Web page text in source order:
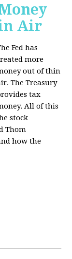
Air
Fed has
more
out of thin
The Treasury
tax
All of this
stock
Thom
how the